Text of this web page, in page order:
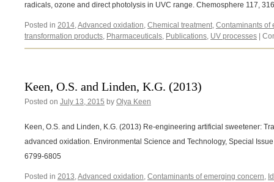
radicals, ozone and direct photolysis in UVC range. Chemosphere 117,
Posted in 2014,Advanced oxidation, Chemical treatment, Contaminants of
transformation products, Pharmaceuticals, Publications, UV processes
Keen, O.S. and Linden, K.G. (2013)
Posted on July 13, 2015 by Olya Keen
Keen, O.S. and Linden, K.G. (2013) Re-engineering artificial sweetener:
advanced oxidation. Environmental Science and Technology, Special
6799-6805
Posted in 2013,Advanced oxidation, Contaminants of emerging concern,